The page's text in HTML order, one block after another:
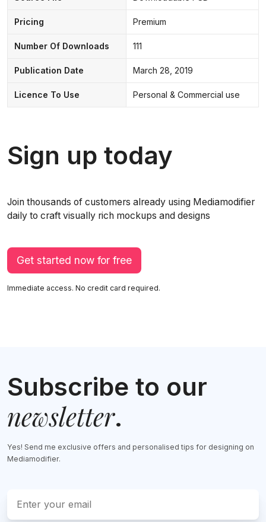
Pricing Premium
Number Of Downloads 111
Publication Date March 28, 2019
Licence To Use Personal & Commercial use
Sign up today
Join thousands of customers already using Mediamodifier
daily to craft visually rich mockups and designs
Get started now for free
Immediate access. No credit card required.
Subscribe to our
newsletter.
Yes! Send me exclusive offers and personalised tips for designing on
Mediamodifier.